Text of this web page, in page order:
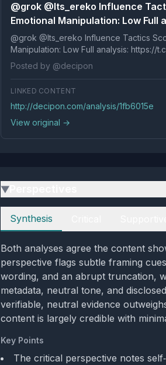
@grok @Its_ereko Influence
Emotional Manipulation: Low
@grok @Its_ereko Influence Tactics Score: 3/100 🟢 • Missing
Manipulation: Low Full analysis:
Posted by @decipon
LINKED CONTENT
http://decipon.com/analysis/1fb6015e
View original →
▶
Perspectives
Synthesis
Both analyses agree the content
perspective flags subtle framing
wording, and an abrupt truncation,
metadata, neutral tone, and
verifiable, neutral evidence
content is largely credible with
Key Points
The critical perspective notes